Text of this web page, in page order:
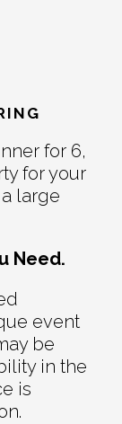
for 6,
for your
large
Need.
event
be
in the
is